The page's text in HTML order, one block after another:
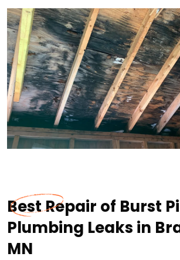
Best Repair of Burst
Plumbing Leaks in
MN